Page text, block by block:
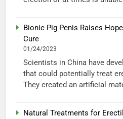
Bionic Pig Penis Raises
Cure
01/24/2023
Scientists in China have
that could potentially treat
They created an artificial
Natural Treatments for